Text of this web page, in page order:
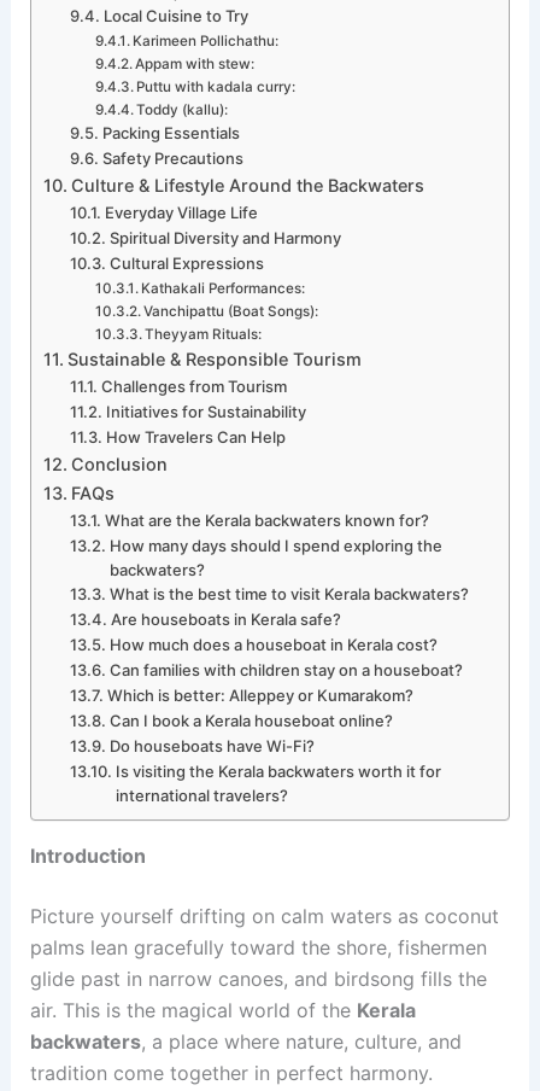
Local Cuisine to Try
Karimeen Pollichathu:
Appam with stew:
Puttu with kadala curry:
Toddy (kallu):
Packing Essentials
Safety Precautions
Culture & Lifestyle Around the Backwaters
Everyday Village Life
Spiritual Diversity and Harmony
Cultural Expressions
Kathakali Performances:
Vanchipattu (Boat Songs):
Theyyam Rituals:
Sustainable & Responsible Tourism
Challenges from Tourism
Initiatives for Sustainability
How Travelers Can Help
Conclusion
FAQs
What are the Kerala backwaters known for?
How many days should I spend exploring the
backwaters?
What is the best time to visit Kerala backwaters?
Are houseboats in Kerala safe?
How much does a houseboat in Kerala cost?
Can families with children stay on a houseboat?
Which is better: Alleppey or Kumarakom?
Can I book a Kerala houseboat online?
Do houseboats have Wi-Fi?
Is visiting the Kerala backwaters worth it for
international travelers?
Introduction
Picture yourself drifting on calm waters as coconut
palms lean gracefully toward the shore, fishermen
glide past in narrow canoes, and birdsong fills the
air. This is the magical world of the Kerala
backwaters, a place where nature, culture, and
tradition come together in perfect harmony.